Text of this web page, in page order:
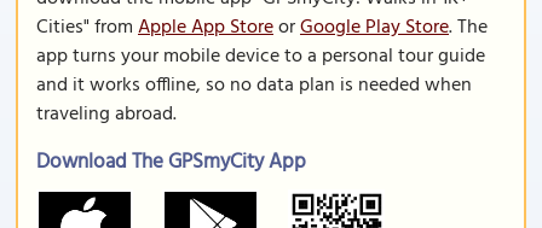
Cities" fromApple App StoreorGoogle Play Store. The
app turns your mobile device to a personal tour guide
and it works offline, so no data plan is needed when
traveling abroad.
Download The GPSmyCity App